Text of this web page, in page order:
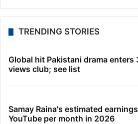
TRENDING STORIES
Global hit Pakistani drama enters
views club; see list
Samay Raina's estimated
YouTube per month in 2026